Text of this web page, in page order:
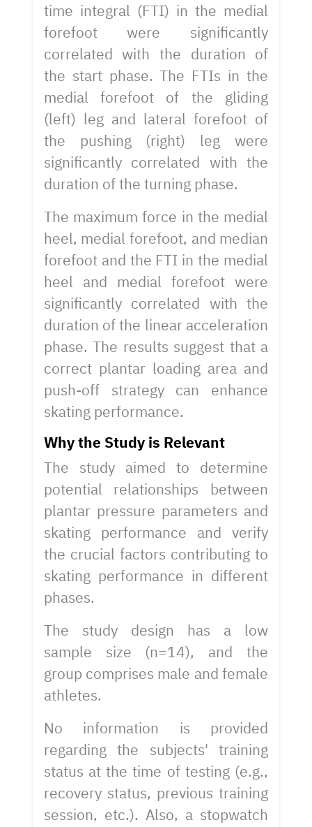
time integral (FTI) in the medial
forefoot were significantly
correlated with the duration of
the start phase. The FTIs in the
medial forefoot of the gliding
(left) leg and lateral forefoot of
the pushing (right) leg were
significantly correlated with the
duration of the turning phase.
The maximum force in the medial
heel, medial forefoot, and median
forefoot and the FTI in the medial
heel and medial forefoot were
significantly correlated with the
duration of the linear acceleration
phase. The results suggest that a
correct plantar loading area and
push-off strategy can enhance
skating performance.
Why the Study is Relevant
The study aimed to determine
potential relationships between
plantar pressure parameters and
skating performance and verify
the crucial factors contributing to
skating performance in different
phases.
The study design has a low
sample size (n=14), and the
group comprises male and female
athletes.
No information is provided
regarding the subjects' training
status at the time of testing (e.g.,
recovery status, previous training
session, etc.). Also, a stopwatch